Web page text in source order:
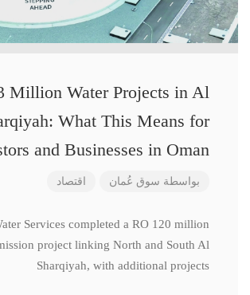
Million Water Projects in Al
What This Means for
and Businesses in Oman
بواسطة سوق عُمان اقتصاد
Services completed a RO 120 million
project linking North and South Al
Sharqiyah, with additional projects